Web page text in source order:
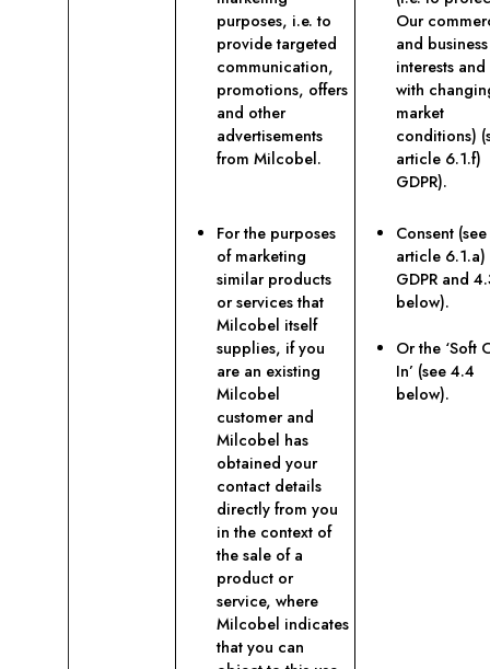
purposes, i.e. to
provide targeted
communication,
promotions, offers
and other
advertisements
from Milcobel.
Our
and business
interests
with
market
conditions)
article 6.1.f)
GDPR).
For the purposes
of marketing
similar products
or services that
Milcobel itself
supplies, if you
are an existing
Milcobel
customer and
Milcobel has
obtained your
contact details
directly from you
in the context of
the sale of a
product or
service, where
Milcobel indicates
that you can
Consent (see
article 6.1.a)
GDPR and
below).
Or the ‘Soft
In’ (see 4.4
below).